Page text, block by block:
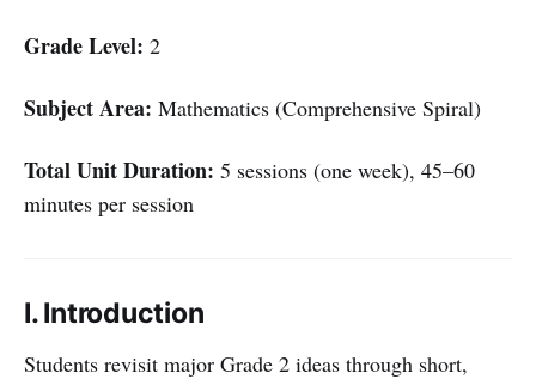
Grade Level: 2
Subject Area: Mathematics (Comprehensive Spiral)
Total Unit Duration: 5 sessions (one week), 45–60
minutes per session
I. Introduction
Students revisit major Grade 2 ideas through short,